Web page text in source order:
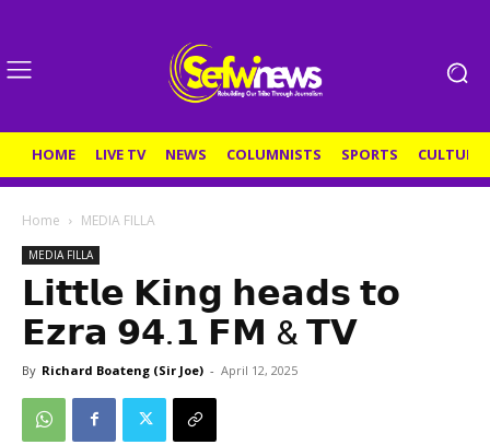
HOME LIVE TV NEWS COLUMNISTS SPORTS CULTURE
Home MEDIA FILLA
MEDIA FILLA
𝗟𝗶𝘁𝘁𝗹𝗲 𝗞𝗶𝗻𝗴 𝗵𝗲𝗮𝗱𝘀 𝘁𝗼
𝗘𝘇𝗿𝗮 𝟵𝟰.𝟭 𝗙𝗠 & 𝗧𝗩
By Richard Boateng (Sir Joe) - April 12, 2025